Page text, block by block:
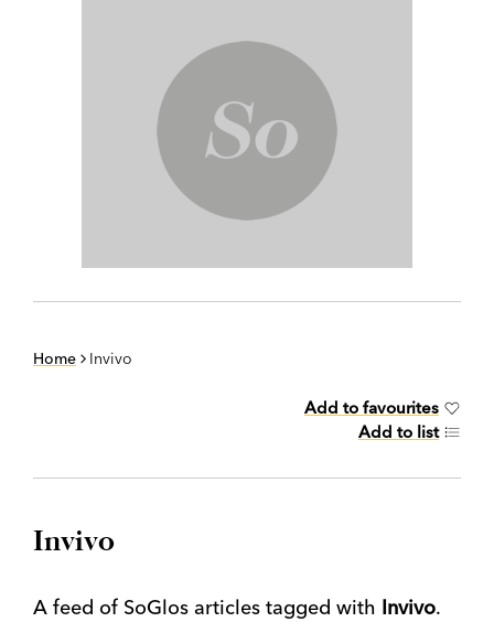
Home Invivo
Add to favourites
Add to list
Invivo
A feed of SoGlos articles tagged with Invivo.